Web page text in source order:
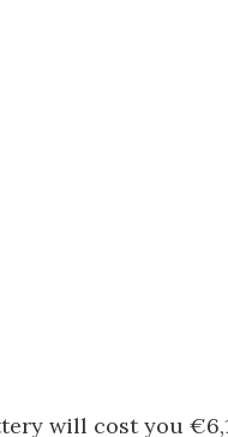
will cost you